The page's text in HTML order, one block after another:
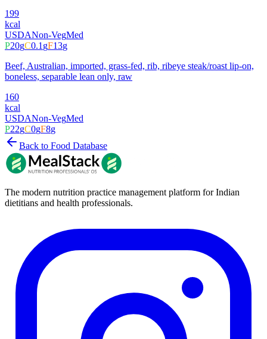
199
kcal
USDANon-VegMed
P20gC0.1gF13g
Beef, Australian, imported, grass-fed, rib, ribeye steak/roast lip-on,
boneless, separable lean only, raw
160
kcal
USDANon-VegMed
P22gC0gF8g
Back to Food Database
The modern nutrition practice management platform for Indian
dietitians and health professionals.